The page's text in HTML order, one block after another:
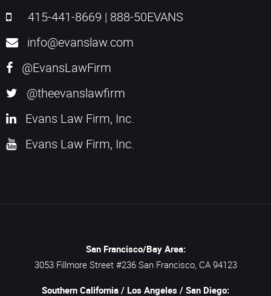
415-441-8669 | 888-50EVANS
info@evanslaw.com
@EvansLawFirm
@theevanslawfirm
Evans Law Firm, Inc.
Evans Law Firm, Inc.
San Francisco/Bay Area:
3053 Fillmore Street #236 San Francisco, CA 94123
Southern California / Los Angeles / San Diego: